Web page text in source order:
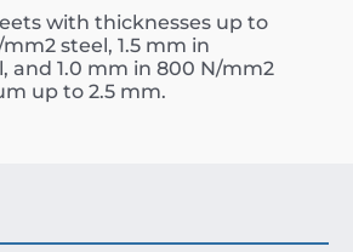
with thicknesses up to
mm2 steel, 1.5 mm in
and 1.0 mm in 800 N/mm2
up to 2.5 mm.